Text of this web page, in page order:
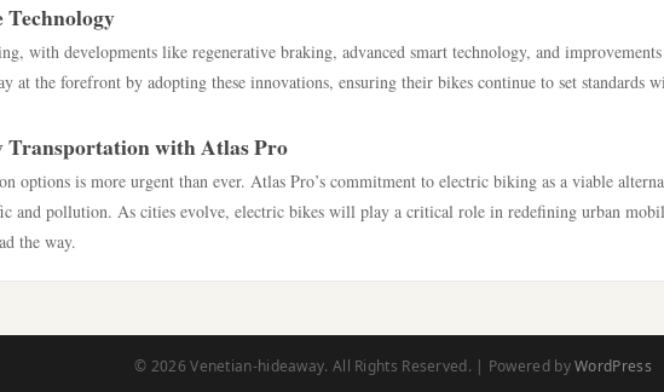
with developments like regenerative braking, advanced smart technology, and
at the forefront by adopting these innovations, ensuring their bikes continue to set standards
Transportation with Atlas Pro
options is more urgent than ever. Atlas Pro’s commitment to electric biking as a viable
and pollution. As cities evolve, electric bikes will play a critical role in redefining urban
the way.
© 2026 Venetian-hideaway. All Rights Reserved. | Powered byWordPress